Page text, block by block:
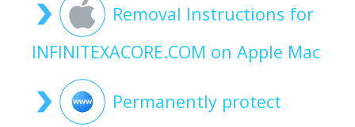
Removal Instructions for
INFINITEXACORE.COM on Apple Mac
Permanently protect